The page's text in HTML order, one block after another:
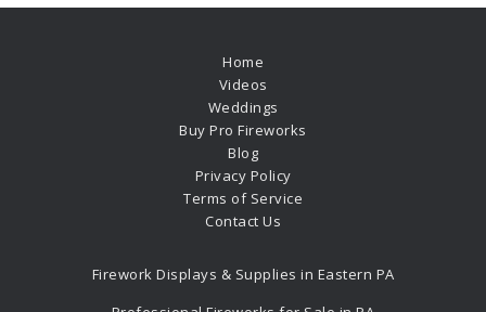
Home
Videos
Weddings
Buy Pro Fireworks
Blog
Privacy Policy
Terms of Service
Contact Us
Firework Displays & Supplies in Eastern PA